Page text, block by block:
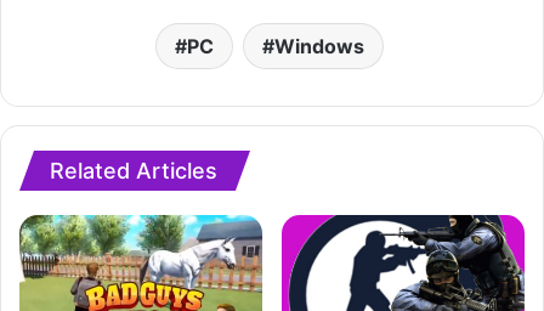
PC Windows
Related Articles